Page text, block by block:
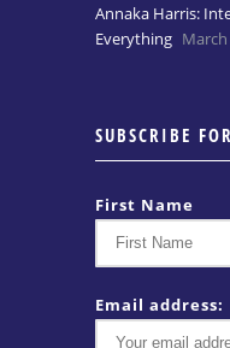
Annaka Harris:
Everything March
SUBSCRIBE
First Name
Email address: